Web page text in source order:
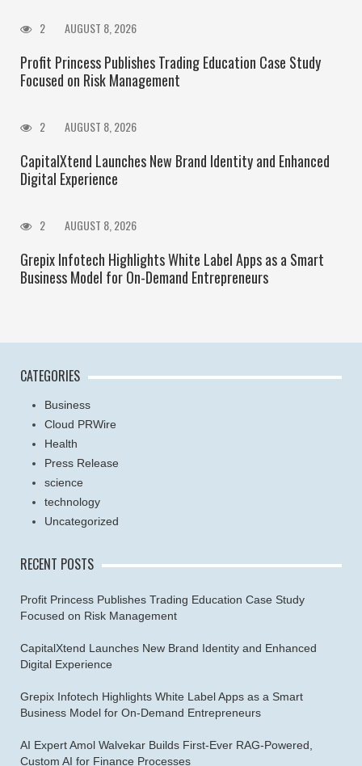
2 AUGUST 8, 2026
Profit Princess Publishes Trading Education Case Study
Focused on Risk Management
2 AUGUST 8, 2026
CapitalXtend Launches New Brand Identity and Enhanced
Digital Experience
2 AUGUST 8, 2026
Grepix Infotech Highlights White Label Apps as a Smart
Business Model for On-Demand Entrepreneurs
CATEGORIES
Business
Cloud PRWire
Health
Press Release
science
technology
Uncategorized
RECENT POSTS
Profit Princess Publishes Trading Education Case Study
Focused on Risk Management
CapitalXtend Launches New Brand Identity and Enhanced
Digital Experience
Grepix Infotech Highlights White Label Apps as a Smart
Business Model for On-Demand Entrepreneurs
AI Expert Amol Walvekar Builds First-Ever RAG-Powered,
Custom AI for Finance Processes